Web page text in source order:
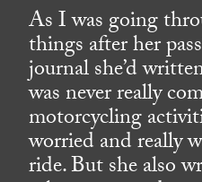
As I was going
things after her
journal she’d
was never really
motorcycling
worried and really
ride. But she also